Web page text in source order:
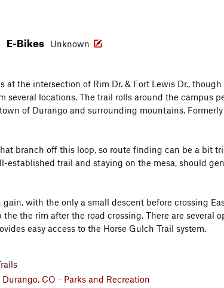
E-Bikes Unknown
at the intersection of Rim Dr. & Fort Lewis Dr.,
several locations. The trail rolls around the campus
of Durango and surrounding mountains.
branch off this loop, so route finding can be a bit
established trail and staying on the mesa, should
with the only a small descent before crossing
the rim after the road crossing. There are several
easy access to the Horse Gulch Trail system.
CO - Parks and Recreation